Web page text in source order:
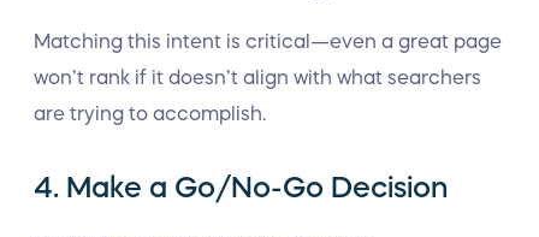
Matching this intent is critical—even a great page
won’t rank if it doesn’t align with what searchers
are trying to accomplish.
4. Make a Go/No-Go Decision